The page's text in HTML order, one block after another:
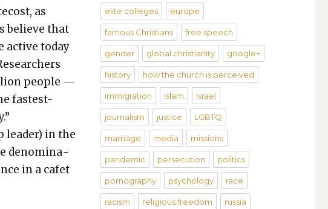
as
believe that
active today
peo­ple —
fastest-
leader) in the
denom­i­na­
in a cafe­t
elite colleges europe
famous Christians free speech
gender global christianity google+
history how the church is perceived
immigration islam Israel
journalism justice LGBTQ
marriage media missions
pandemic persecution politics
pornography psychology race
racism religious freedom russia